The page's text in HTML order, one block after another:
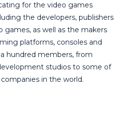
for the video games
the developers, publishers
games, as well as the makers
platforms, consoles and
hundred members, from
studios to some of
in the world.